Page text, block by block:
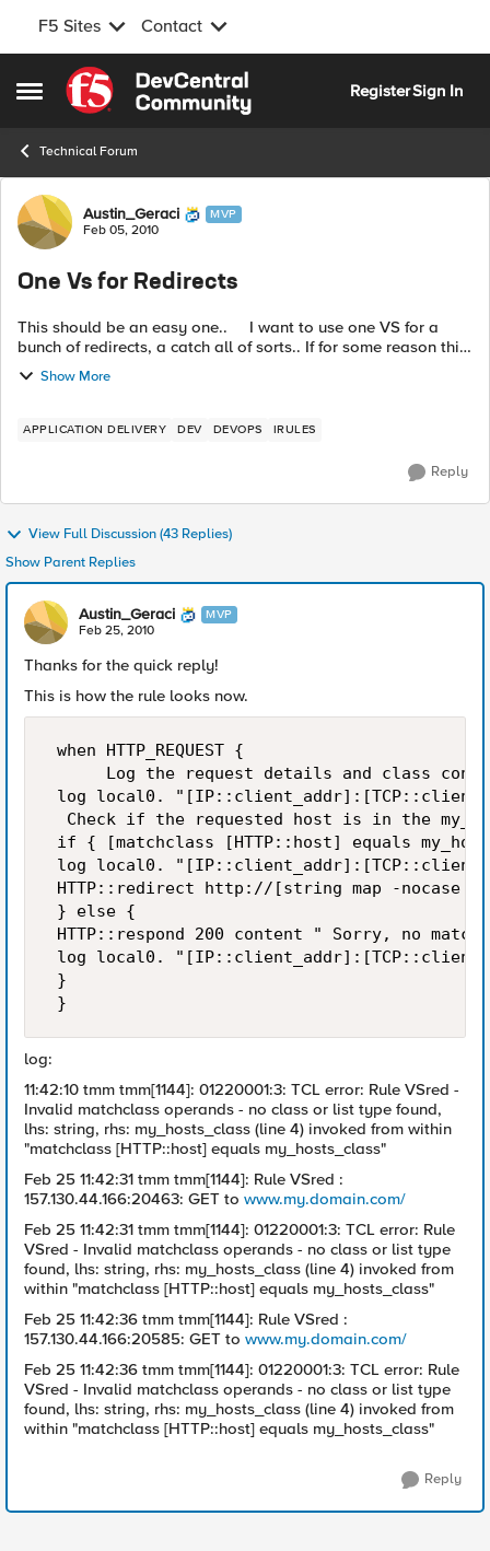
F5 Sites Contact
Open Side Menu
Skip to content
RegisterSign In
Technical Forum
Forum Discussion
Austin_Geraci MVP
Feb 05, 2010
One Vs for Redirects
This should be an easy one.. I want to use one VS for a
bunch of redirects, a catch all of sorts.. If for some reason this
Show More
APPLICATION DELIVERY DEV DEVOPS IRULES
Reply
View Full Discussion (43 Replies)
Show Parent Replies
Austin_Geraci MVP
Feb 25, 2010
Thanks for the quick reply!
This is how the rule looks now.
when HTTP_REQUEST {
Log the request details and class
log local0.
Check if the requested host is in the
if { [matchclass [HTTP::host] equals
log local0.
HTTP::redirect http://[string map -nocase
} else {
HTTP::respond 200 content " Sorry, no
log local0.
}
}
log:
11:42:10 tmm tmm[1144]: 01220001:3: TCL error: Rule VSred -
Invalid matchclass operands - no class or list type found,
lhs: string, rhs: my_hosts_class (line 4) invoked from within
"matchclass [HTTP::host] equals my_hosts_class"
Feb 25 11:42:31 tmm tmm[1144]: Rule VSred :
157.130.44.166:20463: GET to www.my.domain.com/
Feb 25 11:42:31 tmm tmm[1144]: 01220001:3: TCL error: Rule
VSred - Invalid matchclass operands - no class or list type
found, lhs: string, rhs: my_hosts_class (line 4) invoked from
within "matchclass [HTTP::host] equals my_hosts_class"
Feb 25 11:42:36 tmm tmm[1144]: Rule VSred :
157.130.44.166:20585: GET to www.my.domain.com/
Feb 25 11:42:36 tmm tmm[1144]: 01220001:3: TCL error: Rule
VSred - Invalid matchclass operands - no class or list type
found, lhs: string, rhs: my_hosts_class (line 4) invoked from
within "matchclass [HTTP::host] equals my_hosts_class"
Reply